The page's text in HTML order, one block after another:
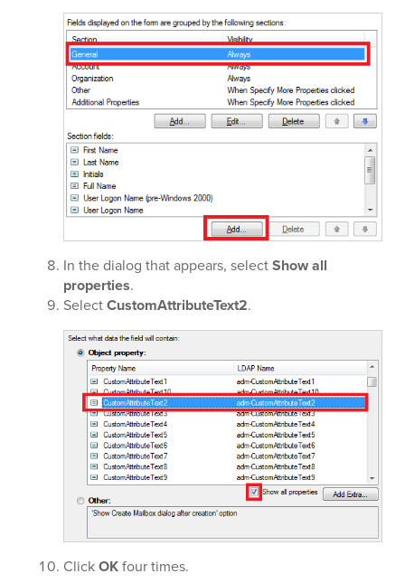
In the dialog that appears, selectShow all
properties.
SelectCustomAttributeText2.
ClickOKfour times.